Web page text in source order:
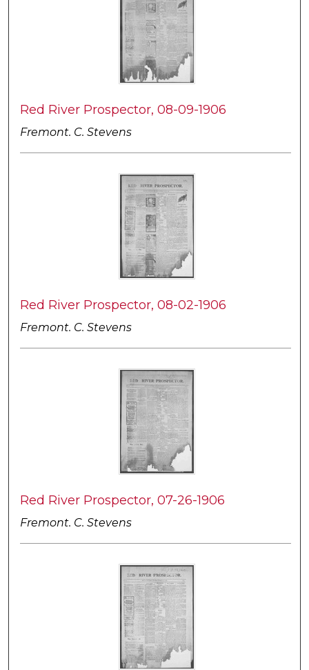
Red River Prospector, 08-09-1906
Fremont. C. Stevens
Red River Prospector, 08-02-1906
Fremont. C. Stevens
Red River Prospector, 07-26-1906
Fremont. C. Stevens